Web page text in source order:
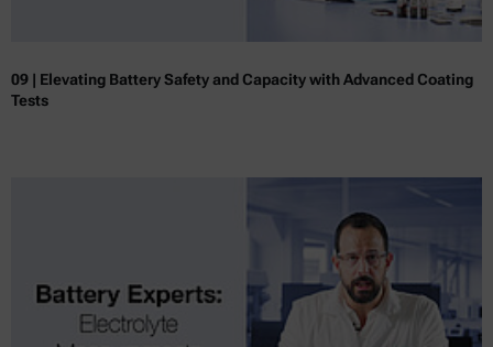
09 | Elevating Battery Safety and Capacity with Advanced Coating
Tests